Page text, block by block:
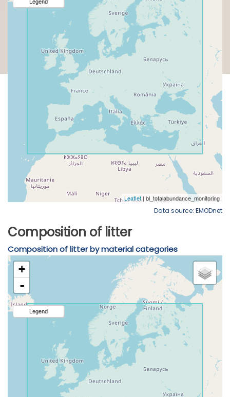
Data source: EMODnet
Composition of litter
Composition of litter by material categories